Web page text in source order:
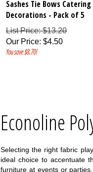
Decorations - Pack of 5
List Price: $13.20
Our Price: $4.50
You save $8.70!
Econoline
Selecting the right fabric
ideal choice to accentuate
furniture at events or